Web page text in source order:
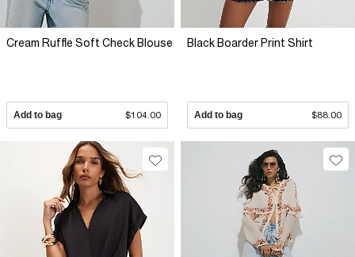
Cream Ruffle Soft Check Blouse
Add to bag $104.00
Black Boarder Print Shirt
Add to bag $88.00